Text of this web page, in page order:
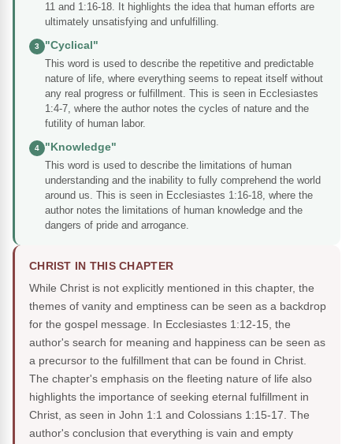
11 and 1:16-18. It highlights the idea that human efforts are
ultimately unsatisfying and unfulfilling.
3
"Cyclical"
This word is used to describe the repetitive and predictable
nature of life, where everything seems to repeat itself without
any real progress or fulfillment. This is seen in Ecclesiastes
1:4-7, where the author notes the cycles of nature and the
futility of human labor.
4
"Knowledge"
This word is used to describe the limitations of human
understanding and the inability to fully comprehend the world
around us. This is seen in Ecclesiastes 1:16-18, where the
author notes the limitations of human knowledge and the
dangers of pride and arrogance.
CHRIST IN THIS CHAPTER
While Christ is not explicitly mentioned in this chapter, the
themes of vanity and emptiness can be seen as a backdrop
for the gospel message. In Ecclesiastes 1:12-15, the
author's search for meaning and happiness can be seen as
a precursor to the fulfillment that can be found in Christ.
The chapter's emphasis on the fleeting nature of life also
highlights the importance of seeking eternal fulfillment in
Christ, as seen in John 1:1 and Colossians 1:15-17. The
author's conclusion that everything is vain and empty